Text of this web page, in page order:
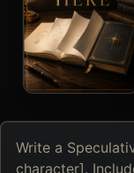
Describe
the
book